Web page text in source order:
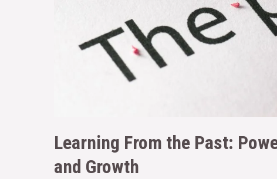
Learning From the Past:
and Growth